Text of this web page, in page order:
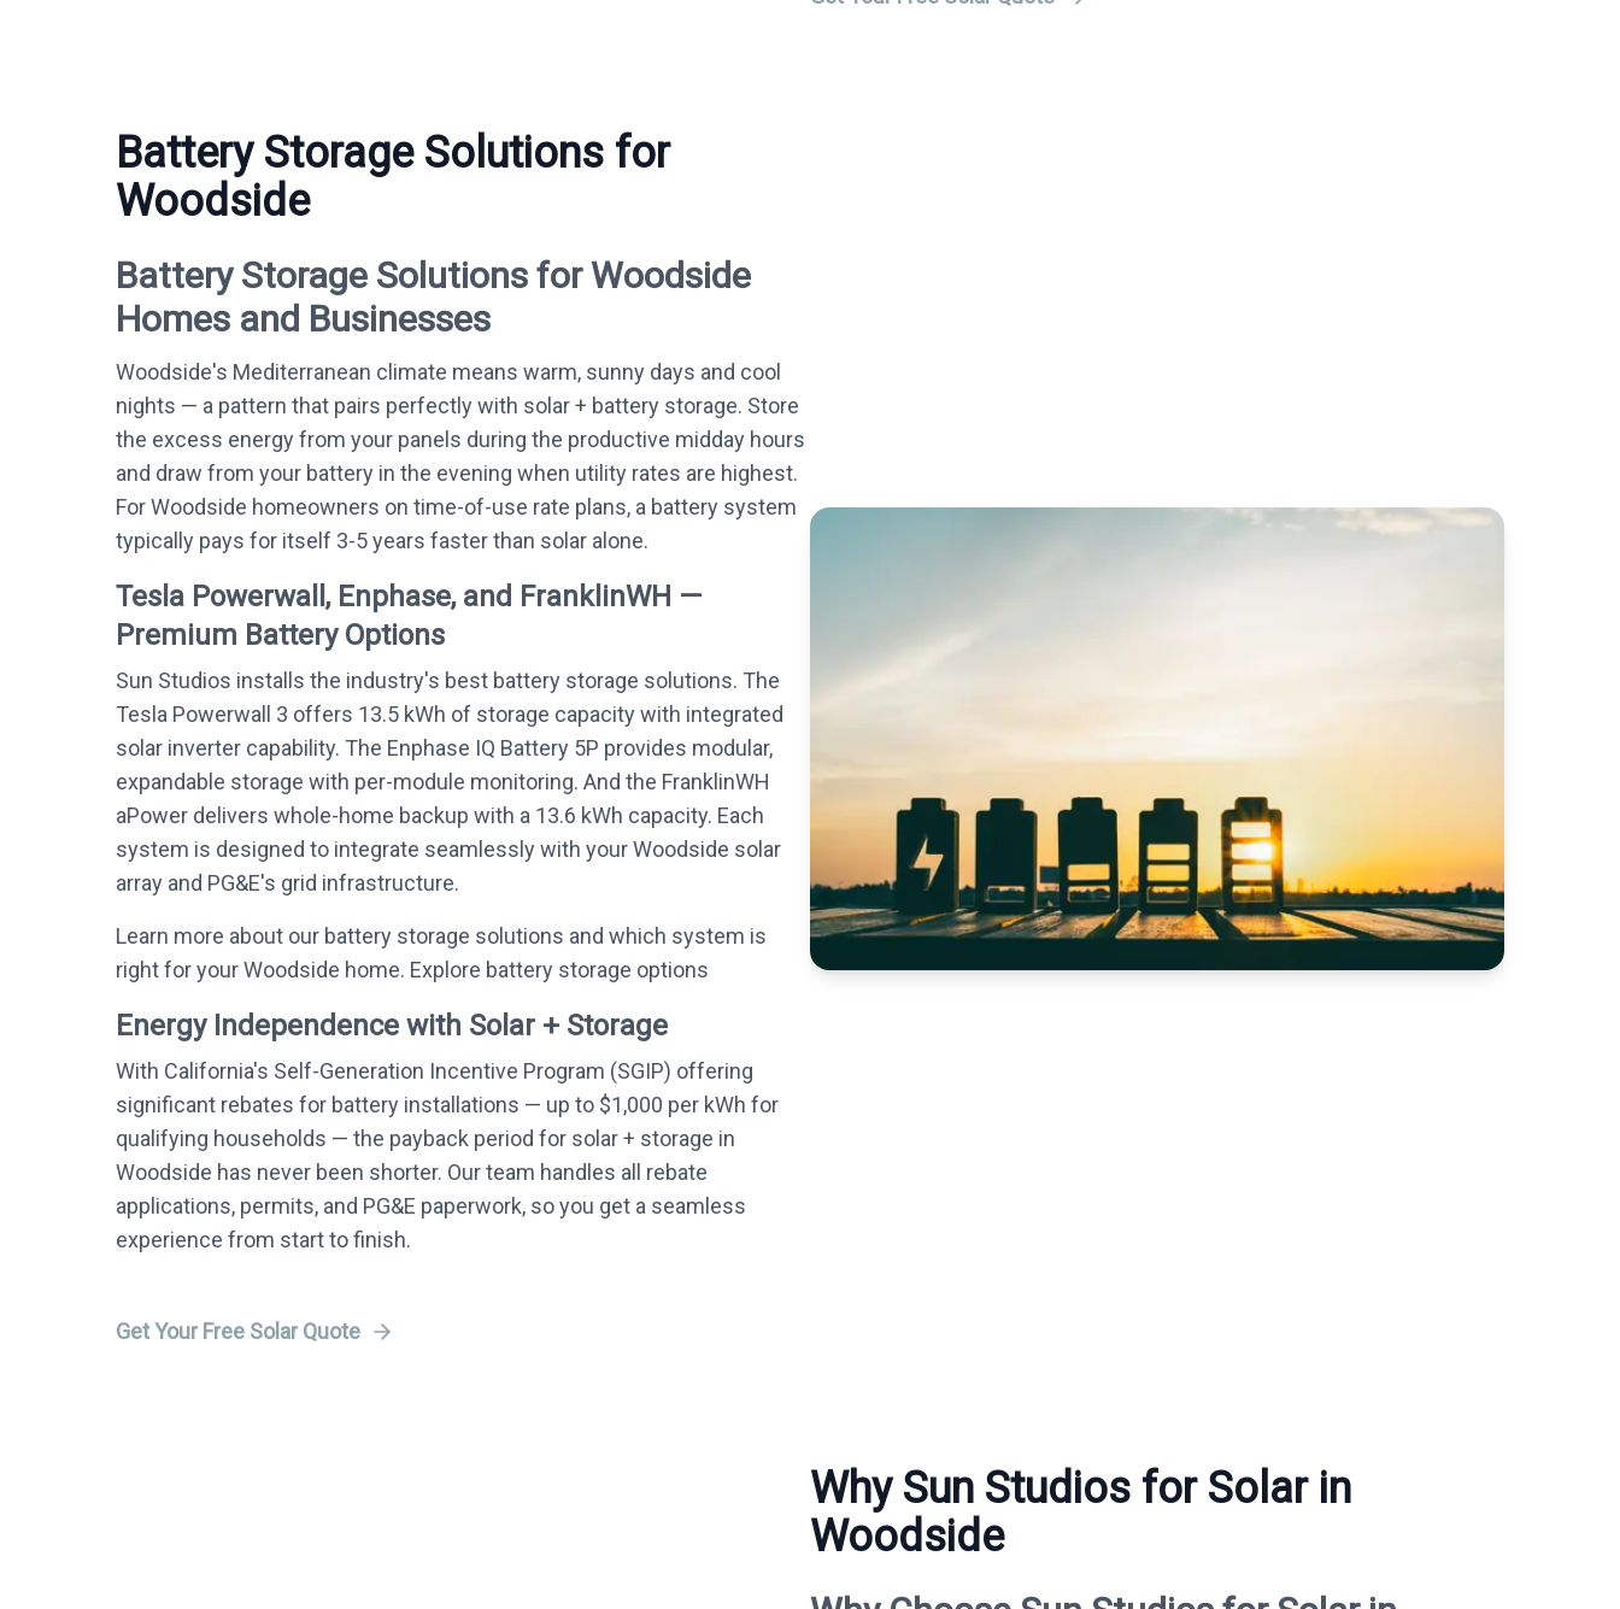
Battery Storage Solutions for
Woodside
Battery Storage Solutions for Woodside
Homes and Businesses
Woodside's Mediterranean climate means warm, sunny days and cool
nights — a pattern that pairs perfectly with solar + battery storage. Store
the excess energy from your panels during the productive midday hours
and draw from your battery in the evening when utility rates are highest.
For Woodside homeowners on time-of-use rate plans, a battery system
typically pays for itself 3-5 years faster than solar alone.
Tesla Powerwall, Enphase, and FranklinWH —
Premium Battery Options
Sun Studios installs the industry's best battery storage solutions. The
Tesla Powerwall 3 offers 13.5 kWh of storage capacity with integrated
solar inverter capability. The Enphase IQ Battery 5P provides modular,
expandable storage with per-module monitoring. And the FranklinWH
aPower delivers whole-home backup with a 13.6 kWh capacity. Each
system is designed to integrate seamlessly with your Woodside solar
array and PG&E's grid infrastructure.
Learn more about our battery storage solutions and which system is
right for your Woodside home. Explore battery storage options
Energy Independence with Solar + Storage
With California's Self-Generation Incentive Program (SGIP) offering
significant rebates for battery installations — up to $1,000 per kWh for
qualifying households — the payback period for solar + storage in
Woodside has never been shorter. Our team handles all rebate
applications, permits, and PG&E paperwork, so you get a seamless
experience from start to finish.
Get Your Free Solar Quote
Why Sun Studios for Solar in
Woodside